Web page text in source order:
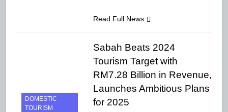
Read Full News
DOMESTIC
TOURISM
Sabah Beats 2024
Tourism Target with
RM7.28 Billion in Revenue,
Launches Ambitious Plans
for 2025